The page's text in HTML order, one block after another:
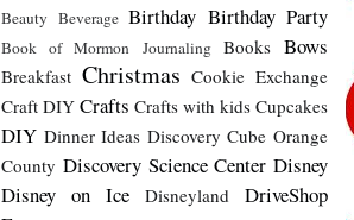
Beauty Beverage Birthday Birthday Party
Book of Mormon Journaling Books Bows
Breakfast Christmas Cookie Exchange
Craft DIY Crafts Crafts with kids Cupcakes
DIY Dinner Ideas Discovery Cube Orange
County Discovery Science Center Disney
Disney on Ice
Disneyland
DriveShop